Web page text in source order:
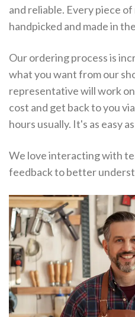
and reliable. Every piece
handpicked and made in
Our ordering process is
what you want from our
representative will work
cost and get back to you
hours usually. It's as easy as
We love interacting with
feedback to better